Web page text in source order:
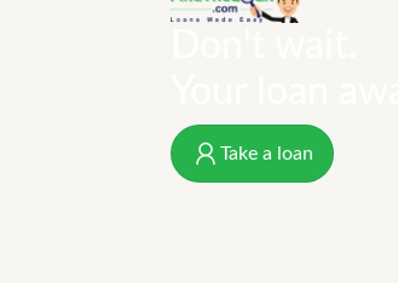
Take a loan